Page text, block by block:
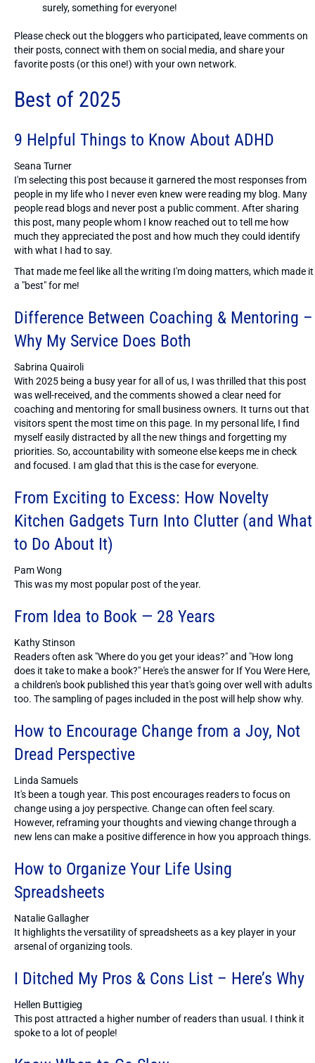
surely, something for everyone!
Please check out the bloggers who participated, leave comments on
their posts, connect with them on social media, and share your
favorite posts (or this one!) with your own network.
Best of 2025
9 Helpful Things to Know About ADHD
Seana Turner
I'm selecting this post because it garnered the most responses from
people in my life who I never even knew were reading my blog. Many
people read blogs and never post a public comment. After sharing
this post, many people whom I know reached out to tell me how
much they appreciated the post and how much they could identify
with what I had to say.
That made me feel like all the writing I'm doing matters, which made it
a "best" for me!
Difference Between Coaching & Mentoring –
Why My Service Does Both
Sabrina Quairoli
With 2025 being a busy year for all of us, I was thrilled that this post
was well-received, and the comments showed a clear need for
coaching and mentoring for small business owners. It turns out that
visitors spent the most time on this page. In my personal life, I find
myself easily distracted by all the new things and forgetting my
priorities. So, accountability with someone else keeps me in check
and focused. I am glad that this is the case for everyone.
From Exciting to Excess: How Novelty
Kitchen Gadgets Turn Into Clutter (and What
to Do About It)
Pam Wong
This was my most popular post of the year.
From Idea to Book — 28 Years
Kathy Stinson
Readers often ask "Where do you get your ideas?" and "How long
does it take to make a book?" Here's the answer for If You Were Here,
a children's book published this year that's going over well with adults
too. The sampling of pages included in the post will help show why.
How to Encourage Change from a Joy, Not
Dread Perspective
Linda Samuels
It's been a tough year. This post encourages readers to focus on
change using a joy perspective. Change can often feel scary.
However, reframing your thoughts and viewing change through a
new lens can make a positive difference in how you approach things.
How to Organize Your Life Using
Spreadsheets
Natalie Gallagher
It highlights the versatility of spreadsheets as a key player in your
arsenal of organizing tools.
I Ditched My Pros & Cons List – Here’s Why
Hellen Buttigieg
This post attracted a higher number of readers than usual. I think it
spoke to a lot of people!